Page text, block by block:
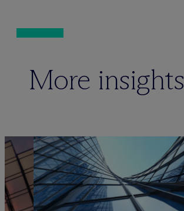
More insights